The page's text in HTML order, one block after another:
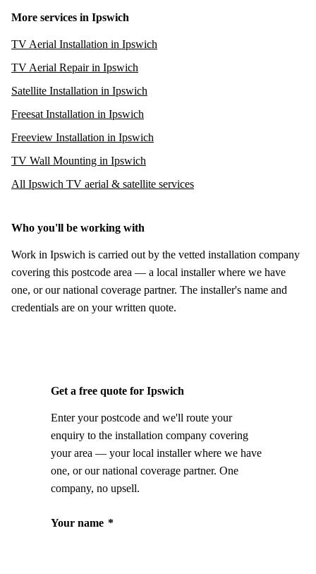
More services in Ipswich
TV Aerial Installation in Ipswich
TV Aerial Repair in Ipswich
Satellite Installation in Ipswich
Freesat Installation in Ipswich
Freeview Installation in Ipswich
TV Wall Mounting in Ipswich
All Ipswich TV aerial & satellite services
Who you'll be working with
Work in Ipswich is carried out by the vetted installation company
covering this postcode area — a local installer where we have
one, or our national coverage partner. The installer's name and
credentials are on your written quote.
Get a free quote for Ipswich
Enter your postcode and we'll route your
enquiry to the installation company covering
your area — your local installer where we have
one, or our national coverage partner. One
company, no upsell.
Your name *